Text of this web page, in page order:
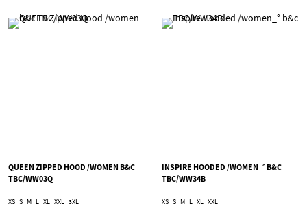
QUEEN ZIPPED HOOD /WOMEN B&C
TBC/WW03Q
XS S M L XL XXL 3XL
INSPIRE HOODED /WOMEN_° B&C
TBC/WW34B
XS S M L XL XXL